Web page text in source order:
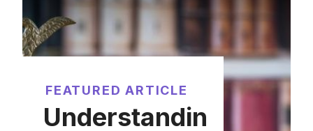
FEATURED ARTICLE
Understandin